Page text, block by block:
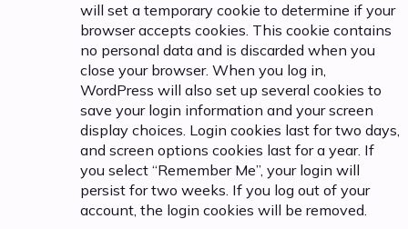
will set a temporary cookie to determine if your
browser accepts cookies. This cookie contains
no personal data and is discarded when you
close your browser. When you log in,
WordPress will also set up several cookies to
save your login information and your screen
display choices. Login cookies last for two days,
and screen options cookies last for a year. If
you select “Remember Me”, your login will
persist for two weeks. If you log out of your
account, the login cookies will be removed.